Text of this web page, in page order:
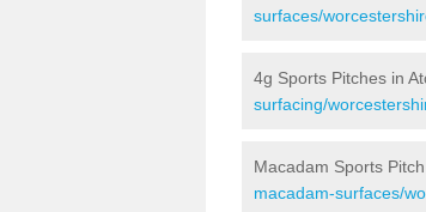
surfaces/
4g Sports Pitches in
surfacing/
Macadam Sports
macadam-surfaces/